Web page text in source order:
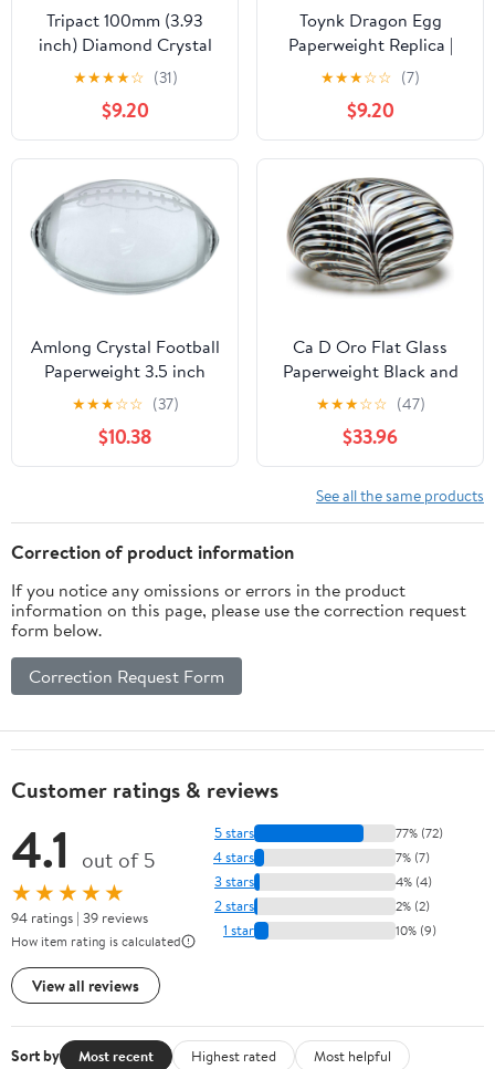
Tripact 100mm (3.93
inch) Diamond Crystal
Diamond Jewel Glass
Paperweight - 04
★★★★☆ (31)
$9.20
Toynk Dragon Egg
Paperweight Replica |
4.5-Inch Solid Resin
Blue Dragon Egg
Collectible with Fleece
Pouch | Fantasy
Mythical Desk & Office
Decor, Unique Gift for
Dragon Lovers &
Fantasy Collectors
★★★☆☆ (7)
$9.20
Amlong Crystal Football
Paperweight 3.5 inch
Width with Gift Box
★★★☆☆ (37)
$10.38
Ca D Oro Flat Glass
Paperweight Black and
White Feather Pattern
Hand Blown Murano-
Style Art Glass
★★★☆☆ (47)
$33.96
See all the same products
Correction of product information
If you notice any omissions or errors in the product
information on this page, please use the correction request
form below.
Correction Request Form
Customer ratings & reviews
4.1 out of 5
★★★★★
94 ratings | 39 reviews
How item rating is calculated
View all reviews
5 stars 77% (72)
4 stars 7% (7)
3 stars 4% (4)
2 stars 2% (2)
1 star 10% (9)
Sort by Most recent Highest rated
Most helpful